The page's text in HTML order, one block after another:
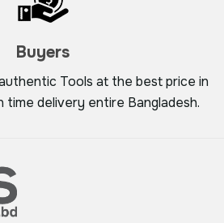
Buyers
Tools at the best price in
time delivery entire Bangladesh.